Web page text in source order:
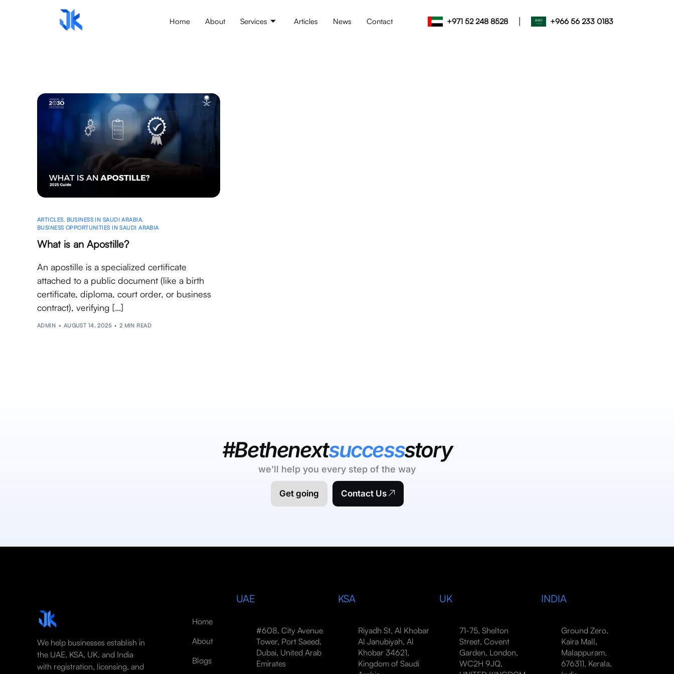
Home About Services Articles News Contact +971 52 248 8528 | +966 56 233 0183
ARTICLES, BUSINESS IN SAUDI ARABIA,
BUSINESS OPPORTUNITIES IN SAUDI ARABIA
What is an Apostille?
An apostille is a specialized certificate
attached to a public document (like a birth
certificate, diploma, court order, or business
contract), verifying […]
ADMIN AUGUST 14, 2025 2 MIN READ
#Bethenextsuccessstory
we’ll help you every step of the way
Get going Contact Us
We help businesses establish in
the UAE, KSA, UK, and India
with registration, licensing, and
Home
About
Blogs
UAE
#608, City Avenue
Tower, Port Saeed,
Dubai, United Arab
Emirates
KSA
Riyadh St, Al Khobar
Al Janubiyah, Al
Khobar 34621,
Kingdom of Saudi
UK
71-75, Shelton
Street, Covent
Garden, London,
WC2H 9JQ,
INDIA
Ground Zero,
Kaira Mall,
Malappuram,
676311, Kerala,